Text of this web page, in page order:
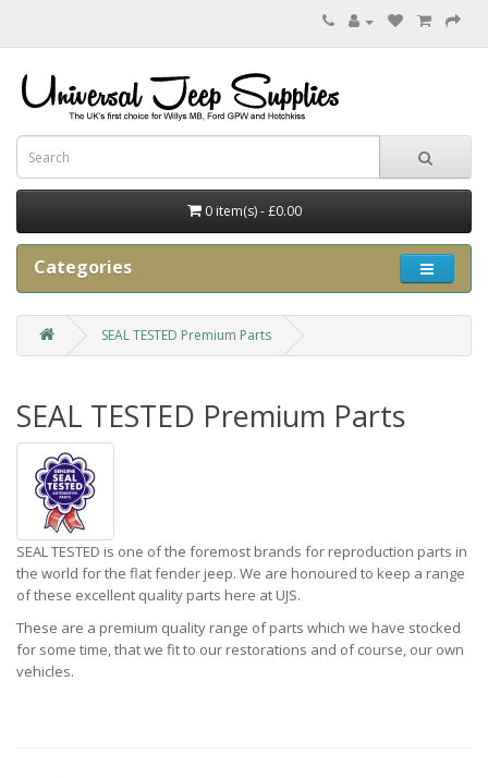
0 item(s) - £0.00
Categories
SEAL TESTED Premium Parts
SEAL TESTED Premium Parts
SEAL TESTED is one of the foremost brands for reproduction parts in
the world for the flat fender jeep. We are honoured to keep a range
of these excellent quality parts here at UJS.
These are a premium quality range of parts which we have stocked
for some time, that we fit to our restorations and of course, our own
vehicles.